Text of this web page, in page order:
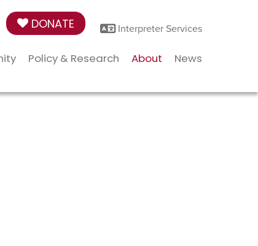
DONATE Interpreter Services
Policy & Research About News